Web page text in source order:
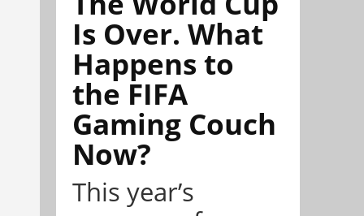
Is Over. What
Happens to
the FIFA
Gaming Couch
Now?
This year’s